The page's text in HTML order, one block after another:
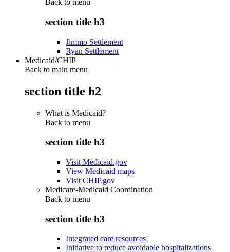
Back to menu
section title h3
Jimmo Settlement
Ryan Settlement
Medicaid/CHIP
Back to main menu
section title h2
What is Medicaid?
Back to menu
section title h3
Visit Medicaid.gov
View Medicaid maps
Visit CHIP.gov
Medicare-Medicaid Coordination
Back to menu
section title h3
Integrated care resources
Initiative to reduce avoidable hospitalizations